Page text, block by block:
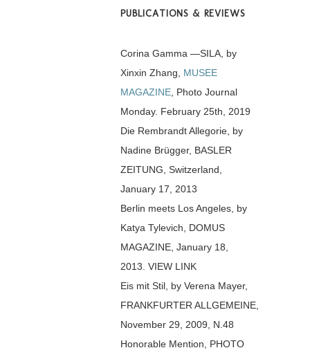
PUBLICATIONS & REVIEWS
Corina Gamma —SILA, by
Xinxin Zhang, MUSEE
MAGAZINE , Photo Journal
Monday. February 25th, 2019
Die Rembrandt Allegorie, by
Nadine Brügger, BASLER
ZEITUNG, Switzerland,
January 17, 2013
Berlin meets Los Angeles, by
Katya Tylevich, DOMUS
MAGAZINE, January 18,
2013. VIEW LINK
Eis mit Stil, by Verena Mayer,
FRANKFURTER ALLGEMEINE,
November 29, 2009, N.48
Honorable Mention, PHOTO